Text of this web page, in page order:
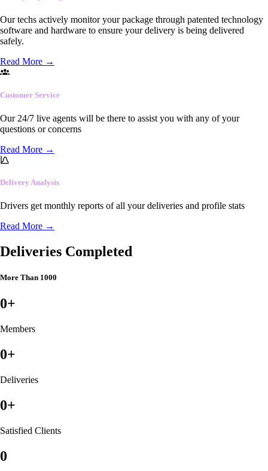
Our techs actively monitor your package through patented technology
software and hardware to ensure your delivery is being delivered
safely.
Read More →
Customer Service
Our 24/7 live agents will be there to assist you with any of your
questions or concerns
Read More →
Delivery Analysis
Drivers get monthly reports of all your deliveries and profile stats
Read More →
Deliveries Completed
More Than 1000
0+
Members
0+
Deliveries
0+
Satisfied Clients
0